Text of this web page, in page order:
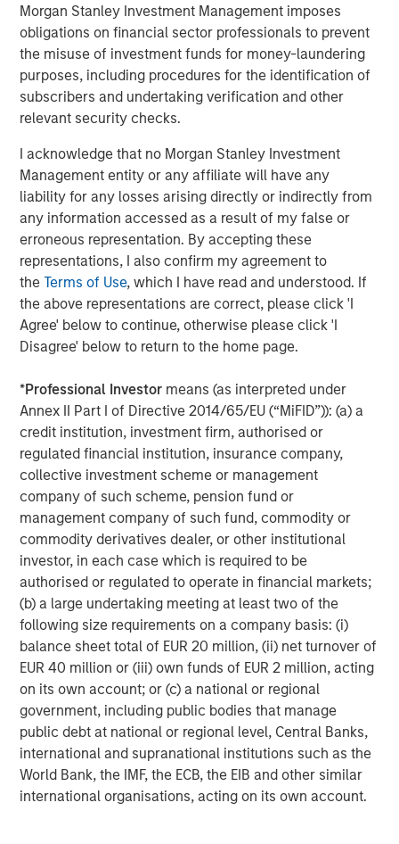
Morgan Stanley Investment Management imposes
obligations on financial sector professionals to prevent
the misuse of investment funds for money-laundering
purposes, including procedures for the identification of
subscribers and undertaking verification and other
relevant security checks.
I acknowledge that no Morgan Stanley Investment
Management entity or any affiliate will have any
liability for any losses arising directly or indirectly from
any information accessed as a result of my false or
erroneous representation. By accepting these
representations, I also confirm my agreement to
theTerms of Use, which I have read and understood. If
the above representations are correct, please click 'I
Agree' below to continue, otherwise please click 'I
Disagree' below to return to the home page.
*Professional Investor means (as interpreted under
Annex II Part I of Directive 2014/65/EU (“MiFID”)): (a) a
credit institution, investment firm, authorised or
regulated financial institution, insurance company,
collective investment scheme or management
company of such scheme, pension fund or
management company of such fund, commodity or
commodity derivatives dealer, or other institutional
investor, in each case which is required to be
authorised or regulated to operate in financial markets;
(b) a large undertaking meeting at least two of the
following size requirements on a company basis: (i)
balance sheet total of EUR 20 million, (ii) net turnover of
EUR 40 million or (iii) own funds of EUR 2 million, acting
on its own account; or (c) a national or regional
government, including public bodies that manage
public debt at national or regional level, Central Banks,
international and supranational institutions such as the
World Bank, the IMF, the ECB, the EIB and other similar
international organisations, acting on its own account.
The Z score is representative of returns. It is a statistical
measurement that describes a value’s relationship to the mean
of a group cohorts. Z score is measured in terms of standard
deviations from the mean. Profitability is a composite of four
equal-weighted descriptors designed to measure how efficiently
a firm’s operations generate profits. Beta explains common
variations in stock returns due to different stock sensitivities to
factor. World factor is from FactSet and the market beta used in
our risk models.
Source: FactSet, Barra as of April 16, 2026. Data provided for
informational purposes only.
Past performance is no guarantee
of future returns.It is not possible to invest directly in an index.
In global equity markets, investor risk appetite reached
unusually elevated levels during the recent market cycle,
from Q1 2025 to present, while profitability-oriented
factors experienced historically weak performance. This
increasingly prioritized future growth expectations over
current profitability and business durability.
Periods like this are not unprecedented. Market history is
filled with episodes in which investor enthusiasm
temporarily outweighs business fundamentals. During
these periods, quality investing can appear frustratingly
out of sync with prevailing market leadership. Over time,
however, fundamentals have consistently reasserted
themselves.
The reason is straightforward: business fundamentals
matter. Companies that generate sustainable free cash
flow, maintain strong competitive positions and allocate
capital effectively are generally better equipped to
navigate economic uncertainty, changing competitive
dynamics and periods of market volatility. Empirical
evidence across developed equity markets, shown in
Display 2, supports this view.
Long-term evidence